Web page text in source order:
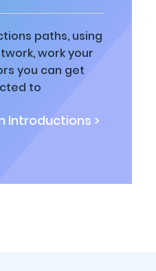
paths, using
work your
you can get
to
Introductions >